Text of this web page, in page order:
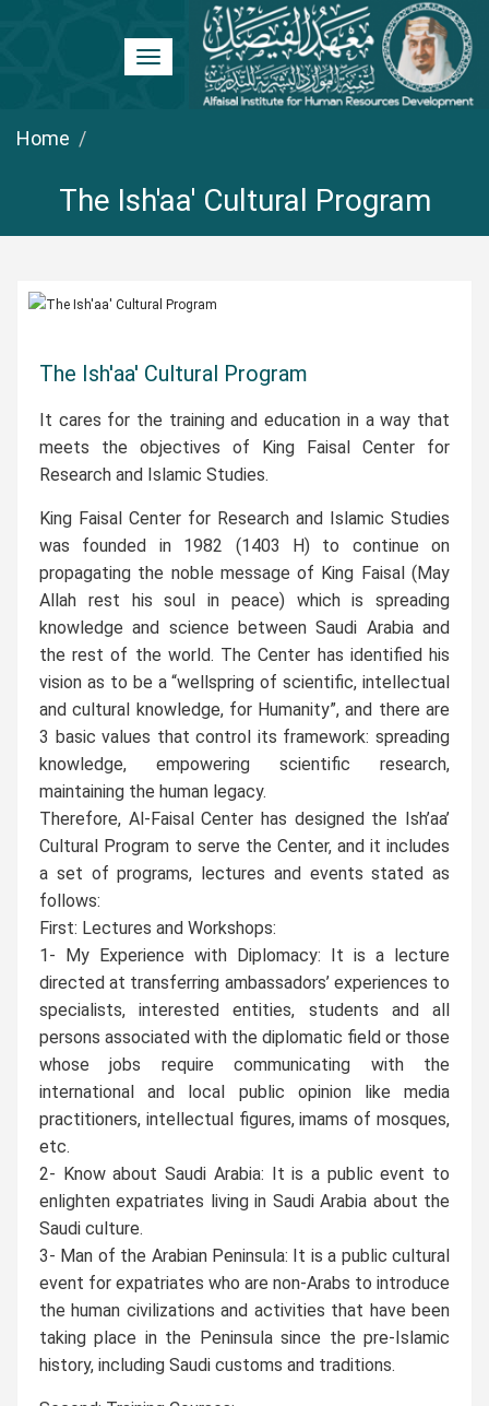
Toggle
navigation
Home
The Ish'aa' Cultural Program
The Ish'aa' Cultural Program
It cares for the training and education in a way that
meets the objectives of King Faisal Center for
Research and Islamic Studies.
King Faisal Center for Research and Islamic Studies
was founded in 1982 (1403 H) to continue on
propagating the noble message of King Faisal (May
Allah rest his soul in peace) which is spreading
knowledge and science between Saudi Arabia and
the rest of the world. The Center has identified his
vision as to be a “wellspring of scientific, intellectual
and cultural knowledge, for Humanity”, and there are
3 basic values that control its framework: spreading
knowledge, empowering scientific research,
maintaining the human legacy.
Therefore, Al-Faisal Center has designed the Ish’aa’
Cultural Program to serve the Center, and it includes
a set of programs, lectures and events stated as
follows:
First: Lectures and Workshops:
1- My Experience with Diplomacy: It is a lecture
directed at transferring ambassadors’ experiences to
specialists, interested entities, students and all
persons associated with the diplomatic field or those
whose jobs require communicating with the
international and local public opinion like media
practitioners, intellectual figures, imams of mosques,
etc.
2- Know about Saudi Arabia: It is a public event to
enlighten expatriates living in Saudi Arabia about the
Saudi culture.
3- Man of the Arabian Peninsula: It is a public cultural
event for expatriates who are non-Arabs to introduce
the human civilizations and activities that have been
taking place in the Peninsula since the pre-Islamic
history, including Saudi customs and traditions.